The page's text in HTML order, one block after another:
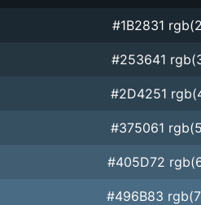
#1B2831
#253641
#2D4251
#375061
#405D72
#496B83